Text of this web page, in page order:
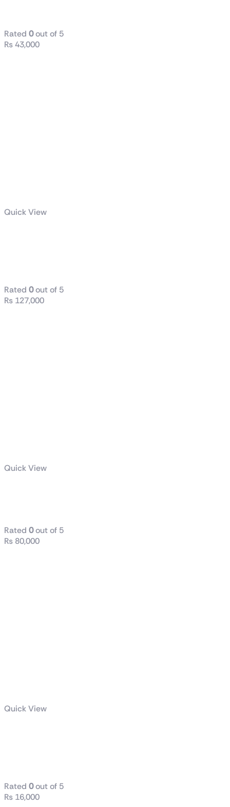
Rated 0out of 5
₨43,000
Quick View
Rated 0out of 5
₨ 127,000
Quick View
Rated 0out of 5
₨ 80,000
Quick View
Rated 0out of 5
₨ 16,000